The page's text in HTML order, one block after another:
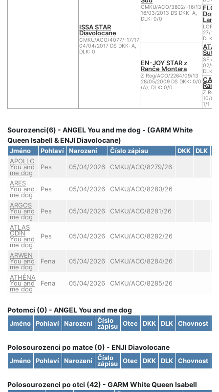
ISSA STAR
Diavolocane
CMKU/ACO/4077/-17/17
04/04/2017 DS DKK: A,
DLK: 0
CMKU/ACO/3802/-16/13
16/03/2013 DS DKK: A,
DLK: 0/0
Lan
LOF 1
27/
DLK: 0
EN-JOY STAR z
Ranče Montara
Z Reg/ACO/2264/09/13
28/05/2009 DS DKK: 0/0
(A), DLK: 0/0
SE
02/
DLK: 0
Z
10/
1/1 (B)
Sourozenci(6) - ANGEL You and me dog - (GARM White
Queen Isabell & ENJI Diavolocane)
Jméno Pohlaví Narození Číslo zápisu DKK DLK
APOLLO
You and
me dog
Pes 05/04/2026 CMKU/ACO/8279/26
ARES
You and
me dog
Pes 05/04/2026 CMKU/ACO/8280/26
ARGOS
You and
me dog
Pes 05/04/2026 CMKU/ACO/8281/26
ATLAS
ODIN
You and
me dog
Pes 05/04/2026 CMKU/ACO/8282/26
ARWEN
You and
me dog
Fena 05/04/2026 CMKU/ACO/8284/26
ATHÉNA
You and
me dog
Fena 05/04/2026 CMKU/ACO/8285/26
Potomci (0) - ANGEL You and me dog
Jméno Pohlaví Narození Číslo
zápisu Otec DKK DLK Chovnost
Polosourozenci po matce (0) - ENJI Diavolocane
Jméno Pohlaví Narození Číslo
zápisu Otec DKK DLK Chovnost
Polosourozenci po otci (42) - GARM White Queen Isabell